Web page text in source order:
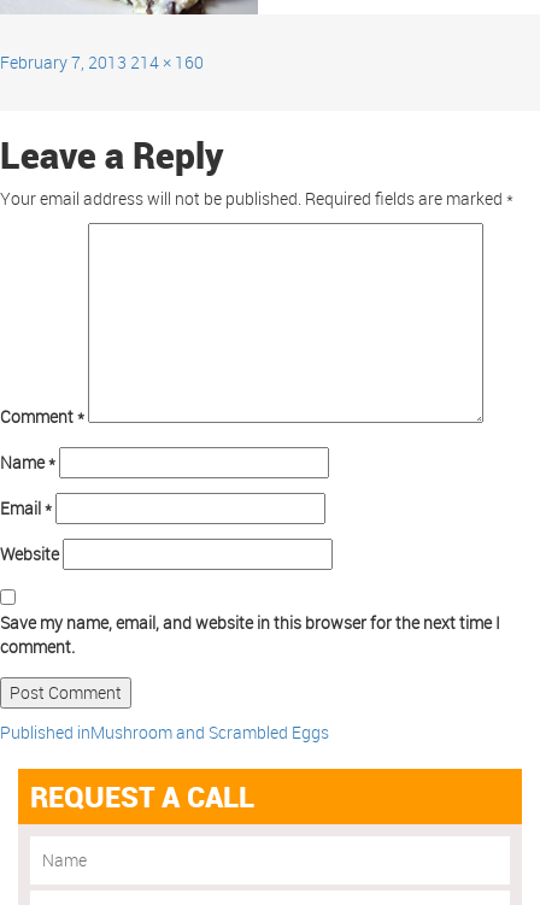
February 7, 2013 214 × 160
Leave a Reply
Your email address will not be published. Required fields are marked *
Comment*
Name*
Email*
Website
Save my name, email, and website in this browser for the next time I
comment.
Published inMushroom and Scrambled Eggs
REQUEST A CALL